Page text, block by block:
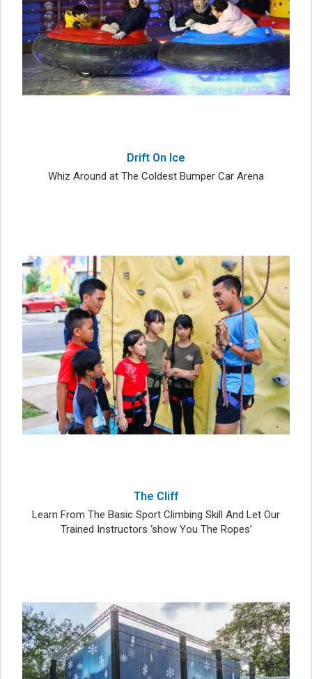
Drift On Ice
Whiz Around at The Coldest Bumper Car Arena
The Cliff
Learn From The Basic Sport Climbing Skill And Let Our
Trained Instructors ‘show You The Ropes’